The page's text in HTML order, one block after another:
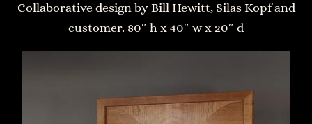
Collaborative design by Bill Hewitt, Silas Kopf and
customer. 80″ h x 40″ w x 20″ d